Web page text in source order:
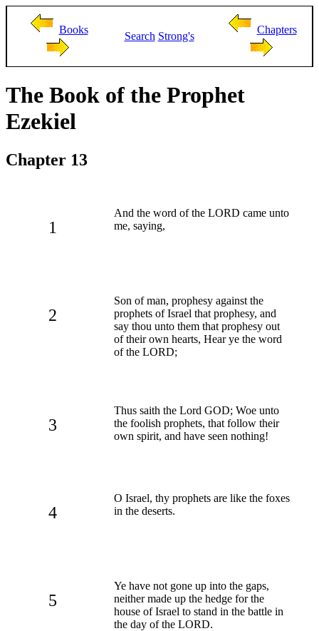
Books
Search Strong's
Chapters
The Book of the Prophet
Ezekiel
Chapter 13
1
And the word of the LORD came unto
me, saying,
2
Son of man, prophesy against the
prophets of Israel that prophesy, and
say thou unto them that prophesy out
of their own hearts, Hear ye the word
of the LORD;
3
Thus saith the Lord GOD; Woe unto
the foolish prophets, that follow their
own spirit, and have seen nothing!
4
O Israel, thy prophets are like the foxes
in the deserts.
5
Ye have not gone up into the gaps,
neither made up the hedge for the
house of Israel to stand in the battle in
the day of the LORD.